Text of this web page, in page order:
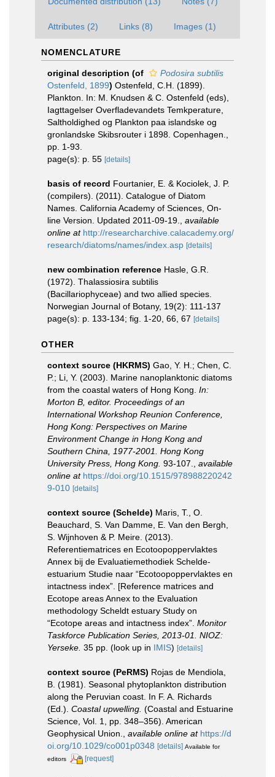
Attributes (2) Links (8) Images (1)
NOMENCLATURE
original description (of
Podosira subtilis
Ostenfeld, 1899) Ostenfeld, C.H. (1899).
Plankton. In: M. Knudsen & C. Ostenfeld (eds),
Iagttagelser Overfladevandets Temkperature,
Saltholdighed og Plankton paa islandske og
gronlandske Skibsrouter i 1898. Copenhagen.,
pp. 1-93.
page(s): p. 55 [details]
basis of record Fourtanier, E. & Kociolek, J. P.
(compilers). (2011). Catalogue of Diatom
Names. California Academy of Sciences, On-
line Version. Updated 2011-09-19.
available
online at http://researcharchive.calacademy.org/
research/diatoms/names/index.asp [details]
new combination reference Hasle, G.R.
(1972). Thalassiosira subtilis
(Bacillariophyceae) and two allied species.
Norwegian Journal of Botany, 19(2): 111-137
page(s): p. 133-134; fig. 1-20, 66, 67 [details]
OTHER
context source (HKRMS) Gao, Y. H.; Chen, C.
P.; Li, Y. (2003). Marine nanoplanktonic diatoms
from the coastal waters of Hong Kong. In:
Morton B, editor. Proceedings of an
International Workshop Reunion Conference,
Hong Kong: Perspectives on Marine
Environment Change in Hong Kong and
Southern China, 1977-2001. Hong Kong
University Press, Hong Kong. 93-107.
available
online at https://doi.org/10.1515/978988220242
9-010 [details]
context source (Schelde) Maris, T., O.
Beauchard, S. Van Damme, E. Van den Bergh,
S. Wijnhoven & P. Meire. (2013).
Referentiematrices en Ecotoopoppervlaktes
Annex bij de Evaluatiemethodiek Schelde-
estuarium Studie naar “Ecotoopoppervlaktes en
intactness index”. [Reference matrices and
Ecotope areas Annex to the Evaluation
methodology Scheldt estuary Study on
“Ecotope areas and intactness index”. Monitor
Taskforce Publication Series, 2013-01. NIOZ:
Yerseke. 35 pp. (look up in IMIS) [details]
context source (PeRMS) Rojas de Mendiola,
B. (1981). Seasonal phytoplankton distribution
along the Peruvian coast. In F. A. Richards
(Ed.). Coastal upwelling. (Coastal and Estuarine
Science, Vol. 1, pp. 348–356). American
Geophysical Union.
available online at https://d
oi.org/10.1029/co001p0348 [details] Available for
editors
[request]